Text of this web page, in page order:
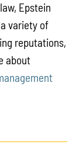
Epstein
variety of
reputations,
about